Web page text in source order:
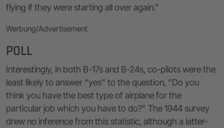
flying if they were starting all over again.”
Werbung/Advertisement
POLL
Interestingly, in both B-17s and B-24s, co-pilots were the
least likely to answer “yes” to the question, “Do you
think you have the best type of airplane for the
particular job which you have to do?” The 1944 survey
drew no inference from this statistic, although a latter-